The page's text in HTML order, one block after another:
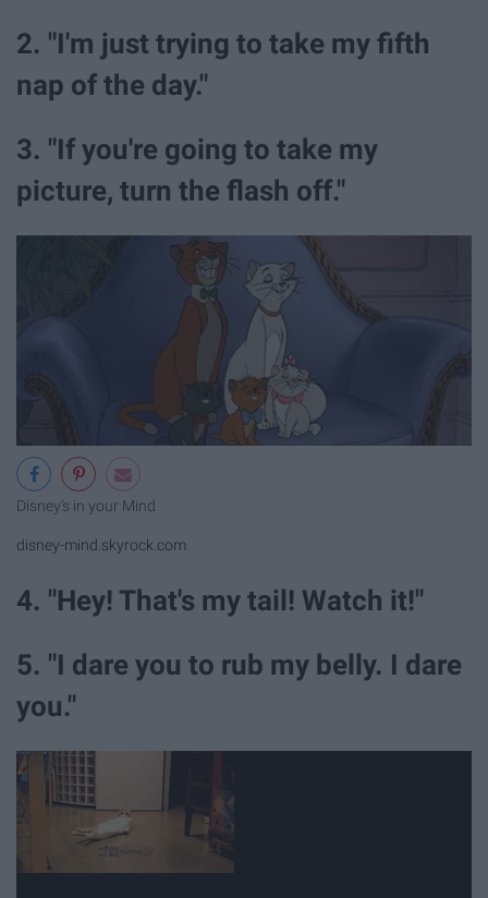
2. "I'm just trying to take my fifth
nap of the day."
3. "If you're going to take my
picture, turn the flash off."
Disney's in your Mind
disney-mind.skyrock.com
4. "Hey! That's my tail! Watch it!"
5. "I dare you to rub my belly. I dare
you."